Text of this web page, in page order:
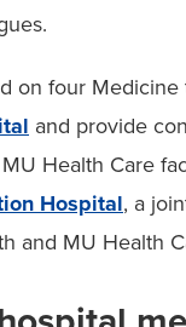
on four Medicine
and provide
Health Care
Hospital, a
and MU Health